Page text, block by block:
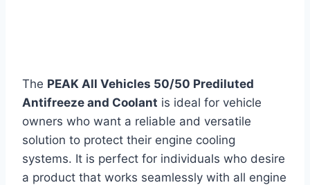
The PEAK All Vehicles 50/50 Prediluted
Antifreeze and Coolant is ideal for vehicle
owners who want a reliable and versatile
solution to protect their engine cooling
systems. It is perfect for individuals who desire
a product that works seamlessly with all engine